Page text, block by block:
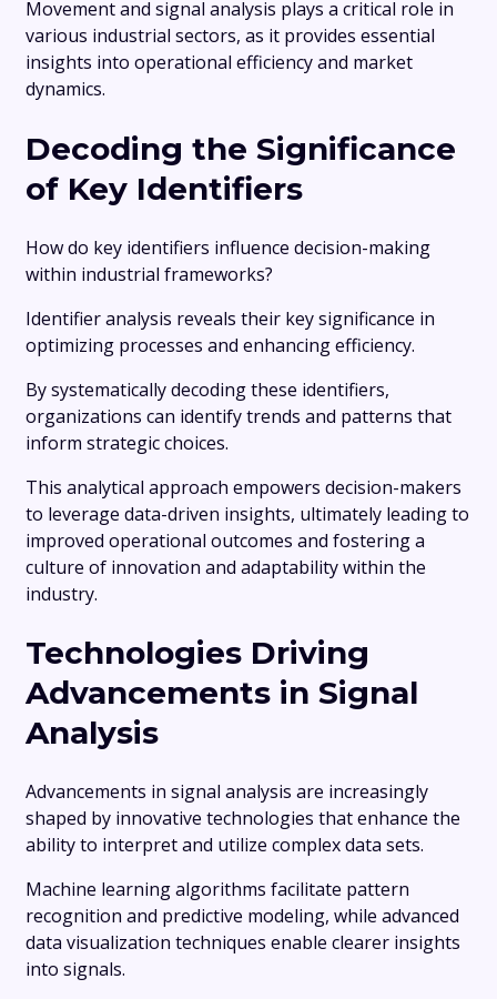
Movement and signal analysis plays a critical role in
various industrial sectors, as it provides essential
insights into operational efficiency and market
dynamics.
Decoding the Significance
of Key Identifiers
How do key identifiers influence decision-making
within industrial frameworks?
Identifier analysis reveals their key significance in
optimizing processes and enhancing efficiency.
By systematically decoding these identifiers,
organizations can identify trends and patterns that
inform strategic choices.
This analytical approach empowers decision-makers
to leverage data-driven insights, ultimately leading to
improved operational outcomes and fostering a
culture of innovation and adaptability within the
industry.
Technologies Driving
Advancements in Signal
Analysis
Advancements in signal analysis are increasingly
shaped by innovative technologies that enhance the
ability to interpret and utilize complex data sets.
Machine learning algorithms facilitate pattern
recognition and predictive modeling, while advanced
data visualization techniques enable clearer insights
into signals.